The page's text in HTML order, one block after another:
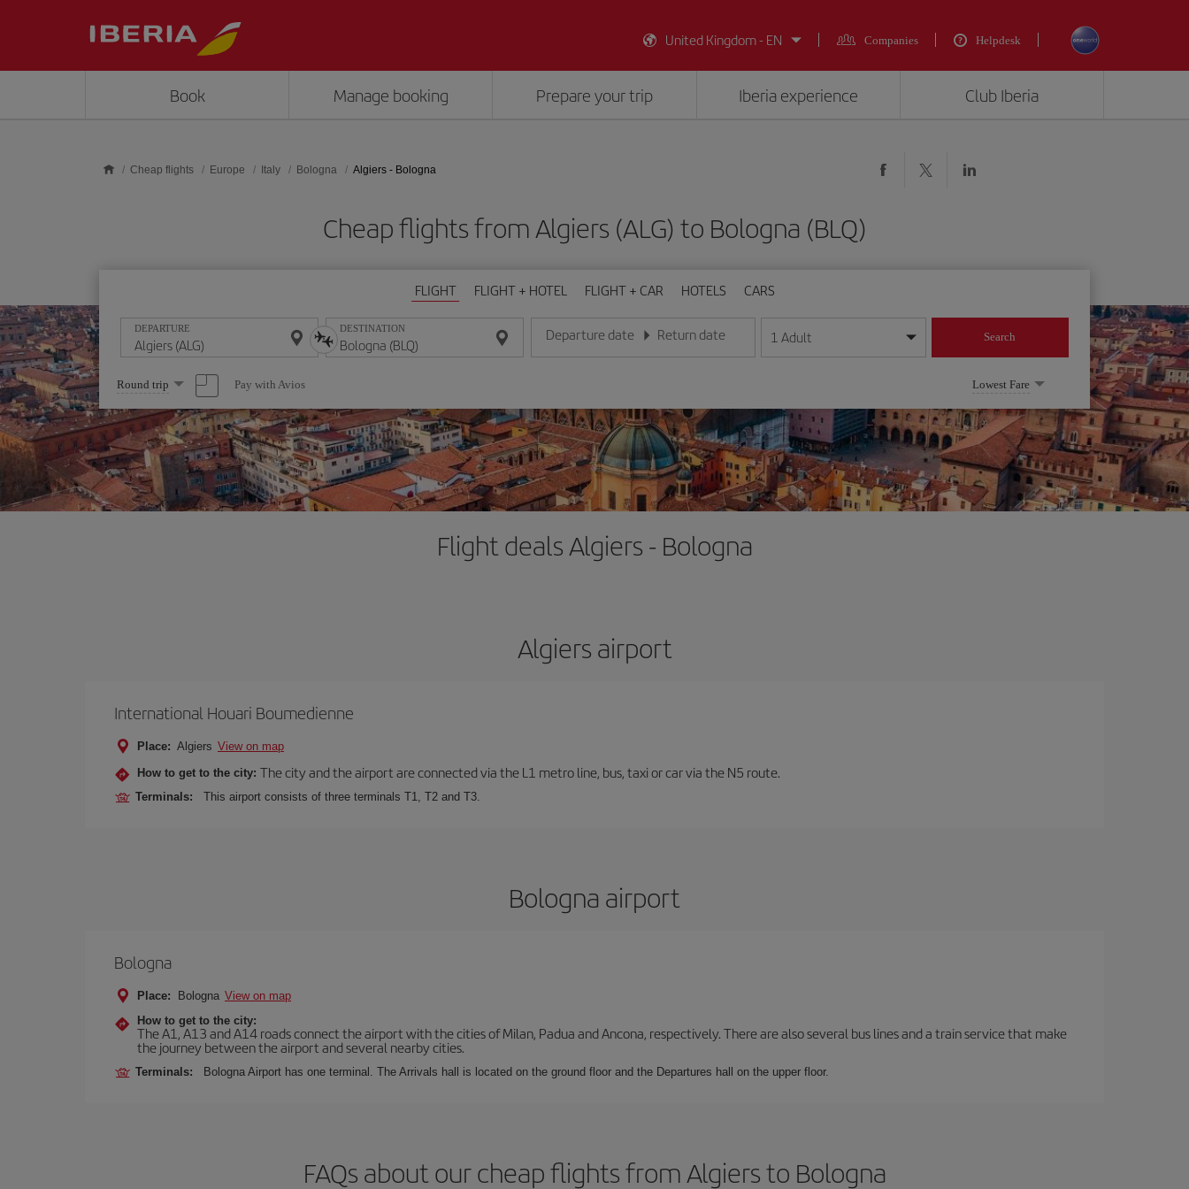
United Kingdom - EN
Companies Helpdesk
Book Manage booking Prepare your trip Iberia experience Club Iberia
Cheap flights Europe Italy Bologna Algiers - Bologna
Cheap flights from Algiers (ALG) to Bologna (BLQ)
FLIGHT FLIGHT + HOTEL FLIGHT + CAR HOTELS CARS
DEPARTURE DESTINATION Departure date
Enter the date in day/month/year format
Return date
Enter the date in day/month/year format
1 Adult Search
Select
one
option
Round trip Pay with Avios Lowest Fare
Flight deals Algiers - Bologna
Algiers airport
International Houari Boumedienne
Place: Algiers View on map
How to get to the city: The city and the airport are connected via the L1 metro line, bus, taxi or car via the N5 route.
Terminals: This airport consists of three terminals T1, T2 and T3.
Bologna airport
Bologna
Place: Bologna View on map
How to get to the city:
The A1, A13 and A14 roads connect the airport with the cities of Milan, Padua and Ancona, respectively. There are also several bus lines and a train service that make
the journey between the airport and several nearby cities.
Terminals: Bologna Airport has one terminal. The Arrivals hall is located on the ground floor and the Departures hall on the upper floor.
FAQs about our cheap flights from Algiers to Bologna